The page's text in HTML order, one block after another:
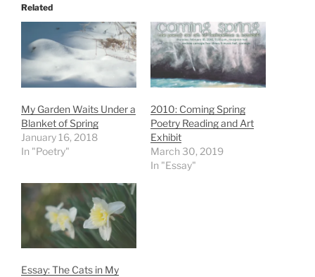
Related
My Garden Waits Under a
Blanket of Spring
January 16, 2018
In "Poetry"
2010: Coming Spring
Poetry Reading and Art
Exhibit
March 30, 2019
In "Essay"
Essay: The Cats in My